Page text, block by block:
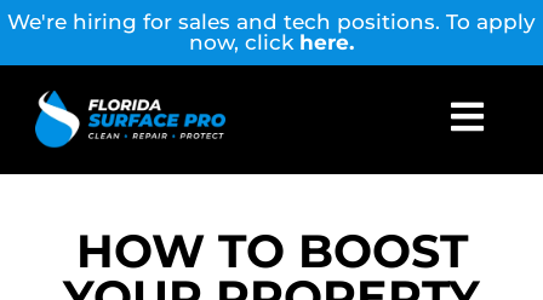
We're hiring for sales and tech positions. To apply
now, click here.
HOW TO BOOST